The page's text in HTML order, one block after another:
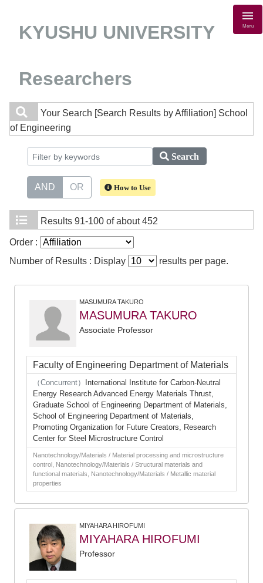
KYUSHU UNIVERSITY
Researchers
Menu
Your Search [Search Results by Affiliation] School
of Engineering
Search
AND OR How to Use
Results 91-100 of about 452
Order :
Number of Results : Display
results per page.
MASUMURA TAKURO
MASUMURA TAKURO
Associate Professor
Faculty of Engineering Department of Materials
（Concurrent）
International Institute for Carbon-Neutral
Energy Research Advanced Energy Materials Thrust,
Graduate School of Engineering Department of Materials,
School of Engineering Department of Materials,
Promoting Organization for Future Creators, Research
Center for Steel Microstructure Control
Nanotechnology/Materials / Material processing and microstructure
control, Nanotechnology/Materials / Structural materials and
functional materials, Nanotechnology/Materials / Metallic material
properties
MIYAHARA HIROFUMI
MIYAHARA HIROFUMI
Professor